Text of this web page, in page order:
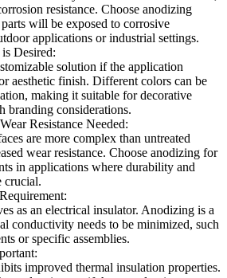
resistance. Choose anodizing
will be exposed to corrosive
applications or industrial settings.
Desired:
solution if the application
aesthetic finish. Different colors can be
making it suitable for decorative
branding considerations.
Resistance Needed:
are more complex than untreated
wear resistance. Choose anodizing for
in applications where durability and
crucial.
as an electrical insulator. Anodizing is a
conductivity needs to be minimized, such
or specific assemblies.
improved thermal insulation properties.